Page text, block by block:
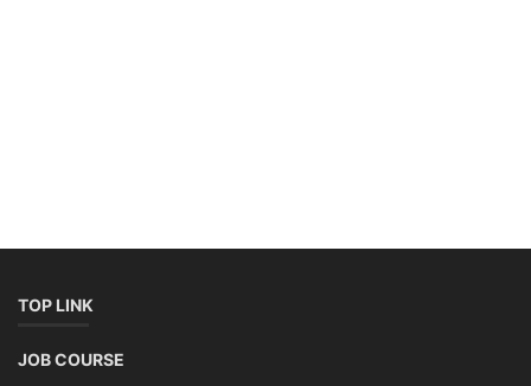
TOP LINK
JOB COURSE